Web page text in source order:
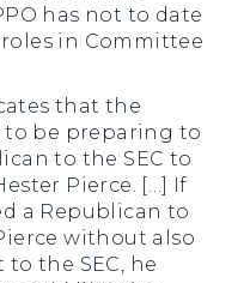
has not to date
in Committee
that the
be preparing to
to the SEC to
Pierce. […] If
a Republican to
without also
the SEC, he